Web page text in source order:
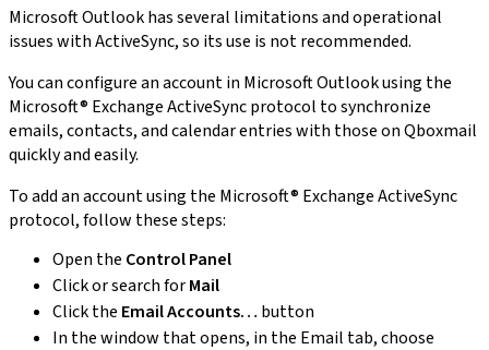
Microsoft Outlook has several limitations and operational
issues with ActiveSync, so its use is not recommended.
You can configure an account in Microsoft Outlook using the
Microsoft® Exchange ActiveSync protocol to synchronize
emails, contacts, and calendar entries with those on Qboxmail
quickly and easily.
To add an account using the Microsoft® Exchange ActiveSync
protocol, follow these steps:
Open the Control Panel
Click or search forMail
Click the Email Accounts… button
In the window that opens, in the Email tab, choose